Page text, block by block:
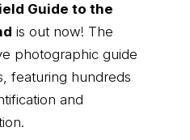
Guide to the
is out now! The
photographic guide
featuring hundreds
and